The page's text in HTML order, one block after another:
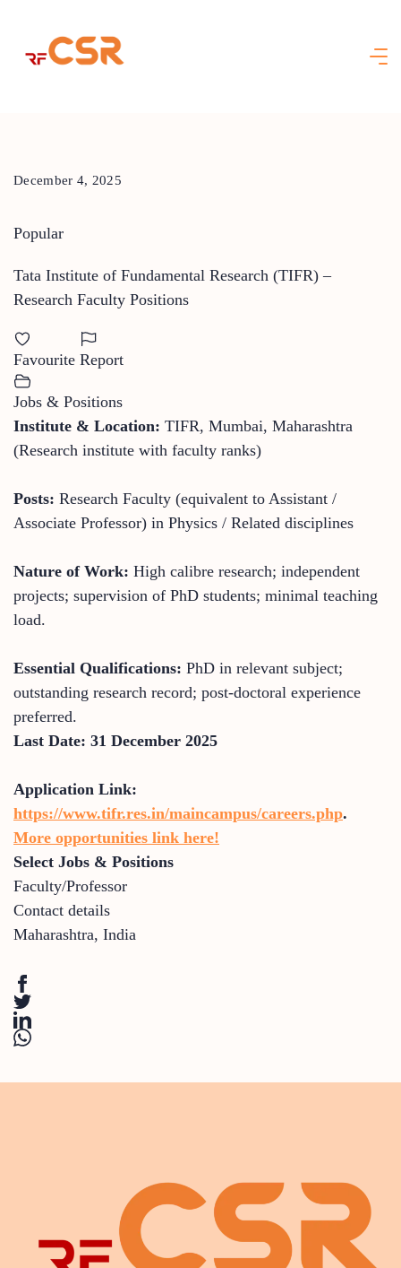
content
December 4, 2025
Popular
Tata Institute of Fundamental Research (TIFR) –
Research Faculty Positions
Favourite Report
Jobs & Positions
Institute & Location: TIFR, Mumbai, Maharashtra
(Research institute with faculty ranks)
Posts: Research Faculty (equivalent to Assistant /
Associate Professor) in Physics / Related disciplines
Nature of Work: High calibre research; independent
projects; supervision of PhD students; minimal teaching
load.
Essential Qualifications: PhD in relevant subject;
outstanding research record; post-doctoral experience
preferred.
Last Date: 31 December 2025
Application Link:
https://www.tifr.res.in/maincampus/careers.php.
More opportunities link here!
Select Jobs & Positions
Faculty/Professor
Contact details
Maharashtra, India